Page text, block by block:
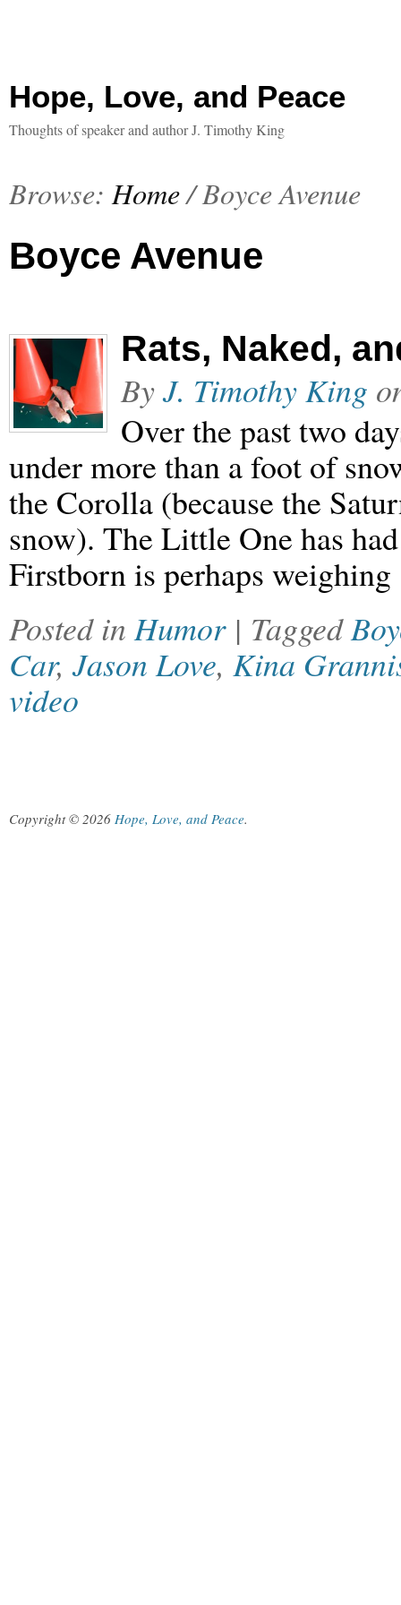
Hope, Love, and Peace
Thoughts of speaker and author J. Timothy King
Browse: Home/Boyce Avenue
Boyce Avenue
Rats, Naked,
ByJ. Timothy King
Over the past two
under more than a foot of
the Corolla (because the
snow). The Little One has
Firstborn is perhaps
Posted inHumor | Tagged
Car, Jason Love, Kina
video
Copyright © 2026 Hope, Love, and Peace.